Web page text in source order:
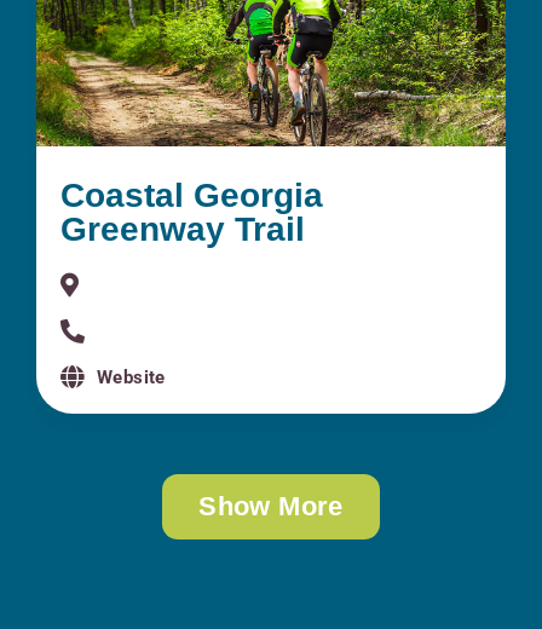
Coastal Georgia
Greenway Trail
Website
Show More